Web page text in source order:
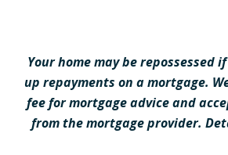
Your home may be repossessed
up repayments on a mortgage.
fee for mortgage advice and
from the mortgage provider.